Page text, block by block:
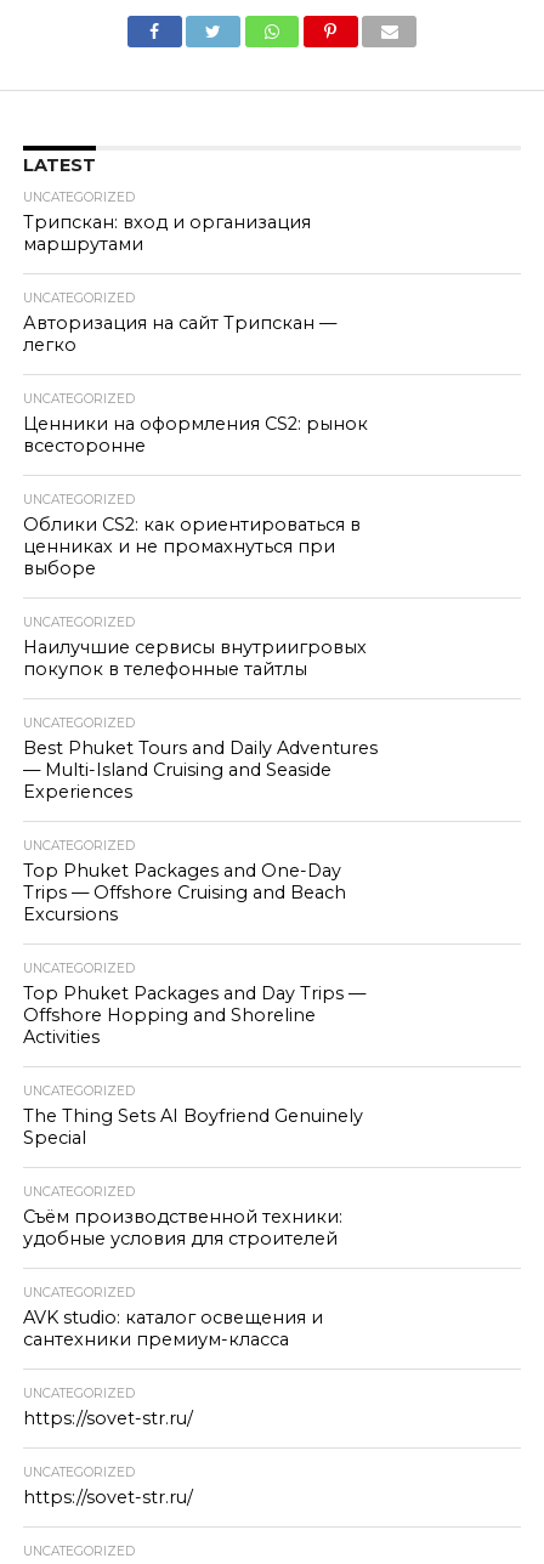
LATEST
UNCATEGORIZED
Трипскан: вход и организация
маршрутами
UNCATEGORIZED
Авторизация на сайт Трипскан —
легко
UNCATEGORIZED
Ценники на оформления CS2: рынок
всесторонне
UNCATEGORIZED
Облики CS2: как ориентироваться в
ценниках и не промахнуться при
выборе
UNCATEGORIZED
Наилучшие сервисы внутриигровых
покупок в телефонные тайтлы
UNCATEGORIZED
Best Phuket Tours and Daily Adventures
— Multi-Island Cruising and Seaside
Experiences
UNCATEGORIZED
Top Phuket Packages and One-Day
Trips — Offshore Cruising and Beach
Excursions
UNCATEGORIZED
Top Phuket Packages and Day Trips —
Offshore Hopping and Shoreline
Activities
UNCATEGORIZED
The Thing Sets AI Boyfriend Genuinely
Special
UNCATEGORIZED
Съём производственной техники:
удобные условия для строителей
UNCATEGORIZED
AVK studio: каталог освещения и
сантехники премиум-класса
UNCATEGORIZED
https://sovet-str.ru/
UNCATEGORIZED
https://sovet-str.ru/
UNCATEGORIZED